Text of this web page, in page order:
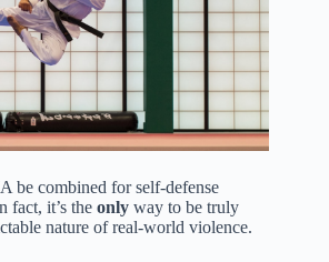
be combined for self-defense
fact, it’s the only way to be truly
nature of real-world violence.